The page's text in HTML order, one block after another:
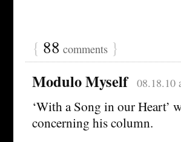
{ 88 comments }
Modulo Myself 08.18.10
‘With a Song in our Heart’
concerning his column.